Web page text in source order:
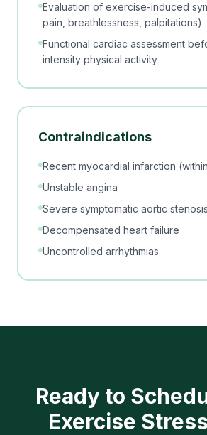
Evaluation of exercise-induced
pain, breathlessness, palpitations)
Functional cardiac assessment
intensity physical activity
Contraindications
Recent myocardial infarction
Unstable angina
Severe symptomatic aortic stenosis
Decompensated heart failure
Uncontrolled arrhythmias
Ready to
Exercise